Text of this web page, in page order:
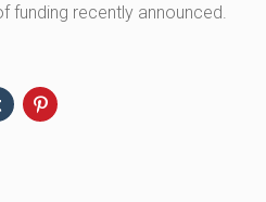
funding recently announced.